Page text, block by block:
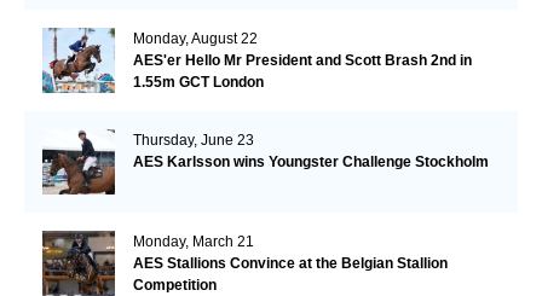
Monday, August 22
AES'er Hello Mr President and Scott Brash 2nd in
1.55m GCT London
Thursday, June 23
AES Karlsson wins Youngster Challenge Stockholm
Monday, March 21
AES Stallions Convince at the Belgian Stallion
Competition